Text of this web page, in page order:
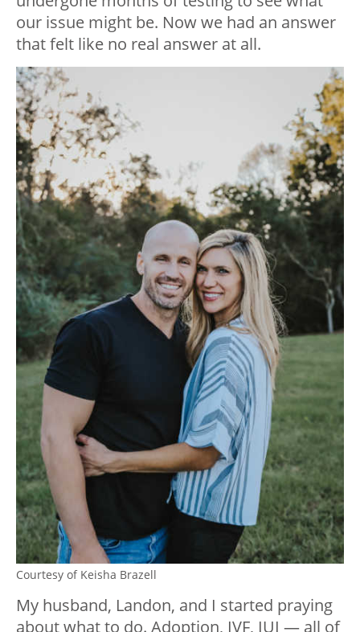
our issue might be. Now we had an answer
that felt like no real answer at all.
Courtesy of Keisha Brazell
My husband, Landon, and I started praying
about what to do. Adoption, IVF, IUI — all of